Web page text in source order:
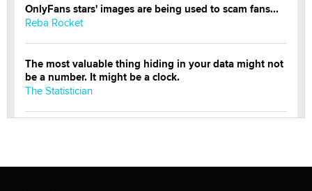
OnlyFans stars' images are being used to scam fans...
Reba Rocket
The most valuable thing hiding in your data might not
be a number. It might be a clock.
The Statistician